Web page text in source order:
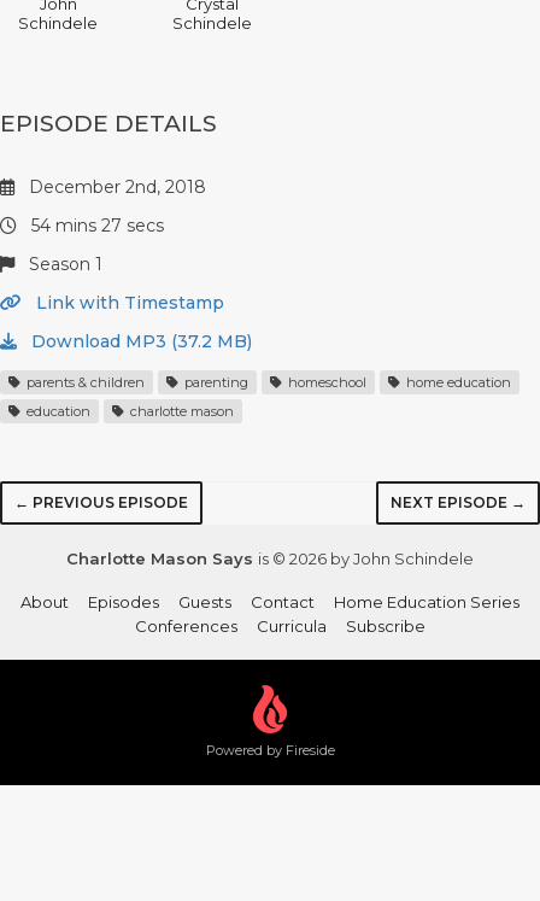
Schindele
Schindele
EPISODE DETAILS
December 2nd, 2018
54 mins 27 secs
Season 1
Link with Timestamp
Download MP3 (37.2 MB)
parents & children parenting homeschool
home education
education
charlotte mason
← PREVIOUS EPISODE NEXT EPISODE →
Charlotte Mason Says is © 2026 by John Schindele
About Episodes Guests Contact
Home Education Series
Conferences
Curricula Subscribe
Powered by Fireside